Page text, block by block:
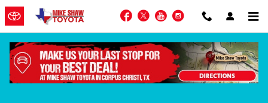
Skip to main content
Facebook
TwitterYouTubeInstagram